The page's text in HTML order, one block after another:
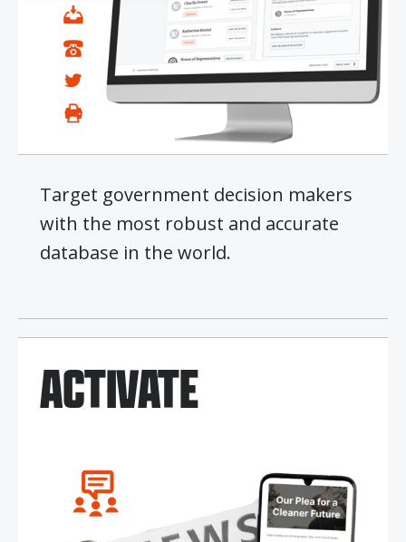
Target government decision makers
with the most robust and accurate
database in the world.
ACTIVATE